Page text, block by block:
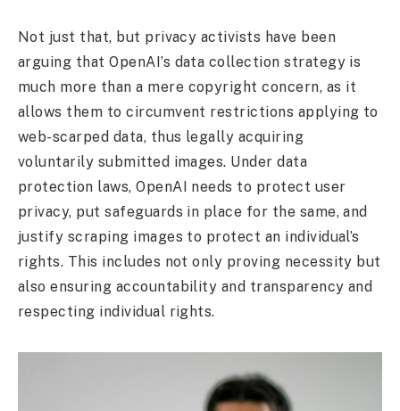
Not just that, but privacy activists have been
arguing that OpenAI’s data collection strategy is
much more than a mere copyright concern, as it
allows them to circumvent restrictions applying to
web-scarped data, thus legally acquiring
voluntarily submitted images. Under data
protection laws, OpenAI needs to protect user
privacy, put safeguards in place for the same, and
justify scraping images to protect an individual’s
rights. This includes not only proving necessity but
also ensuring accountability and transparency and
respecting individual rights.